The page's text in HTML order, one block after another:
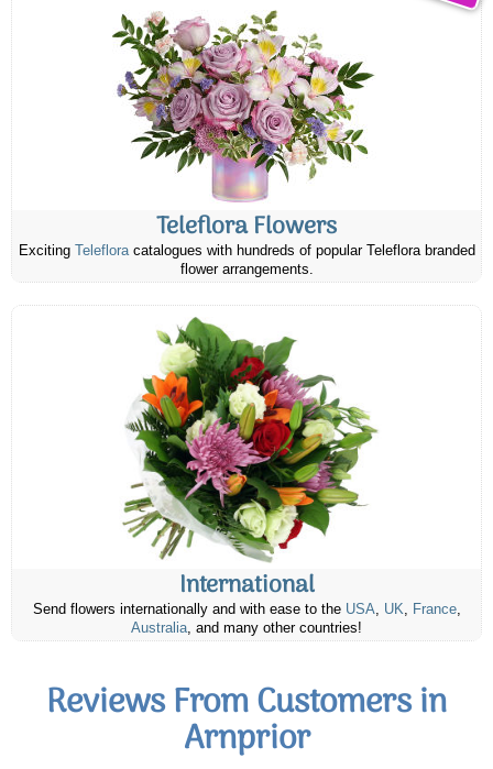
Teleflora Flowers
Exciting Telefloracatalogues with hundreds of popular Teleflora branded
flower arrangements.
International
Send flowers internationally and with ease to the USA, UK, France,
Australia, and many other countries!
Reviews From Customers in
Arnprior